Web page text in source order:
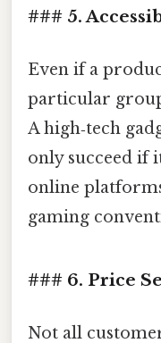
### 5.
Even if a
particular
A high‑tech
only succeed if
online
gaming
### 6. Price
Not all